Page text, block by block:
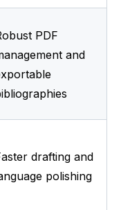
PDF
and
drafting and
polishing